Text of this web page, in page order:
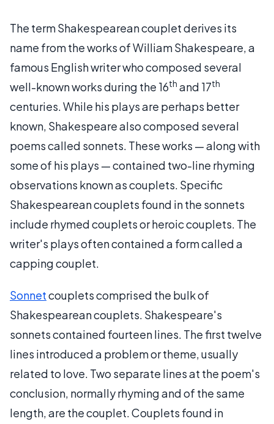
The term Shakespearean couplet derives its
name from the works of William Shakespeare, a
famous English writer who composed several
well-known works during the 16th and 17th
centuries. While his plays are perhaps better
known, Shakespeare also composed several
poems called sonnets. These works — along with
some of his plays — contained two-line rhyming
observations known as couplets. Specific
Shakespearean couplets found in the sonnets
include rhymed couplets or heroic couplets. The
writer's plays often contained a form called a
capping couplet.
Sonnetcouplets comprised the bulk of
Shakespearean couplets. Shakespeare's
sonnets contained fourteen lines. The first twelve
lines introduced a problem or theme, usually
related to love. Two separate lines at the poem's
conclusion, normally rhyming and of the same
length, are the couplet. Couplets found in